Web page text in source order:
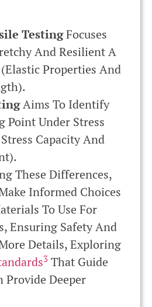
TestingFocuses
And Resilient A
Properties And
Aims To Identify
Point Under Stress
Capacity And
These Differences,
Informed Choices
To Use For
Ensuring Safety And
Details, Exploring
3 That Guide
Provide Deeper